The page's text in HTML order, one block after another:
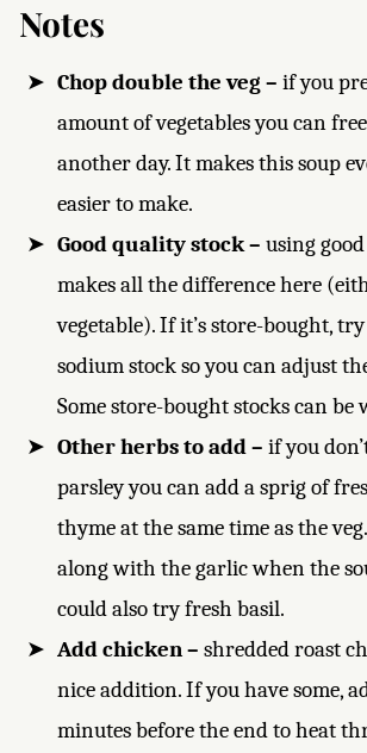
Notes
Chop double the veg – if you
amount of vegetables you can
another day. It makes this soup
easier to make.
Good quality stock – using
makes all the difference here
vegetable). If it’s store-bought,
sodium stock so you can adjust
Some store-bought stocks can be
Other herbs to add – if you
parsley you can add a sprig of
thyme at the same time as the
along with the garlic when the
could also try fresh basil.
Add chicken – shredded roast
nice addition. If you have some,
minutes before the end to heat